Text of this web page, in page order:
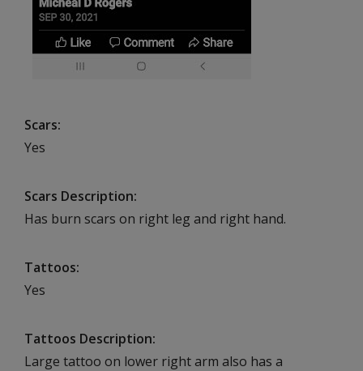
Scars
Yes
Scars Description
Has burn scars on right leg and right hand.
Tattoos
Yes
Tattoos Description
Large tattoo on lower right arm also has a